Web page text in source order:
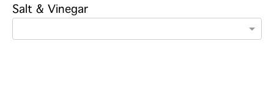
Salt & Vinegar